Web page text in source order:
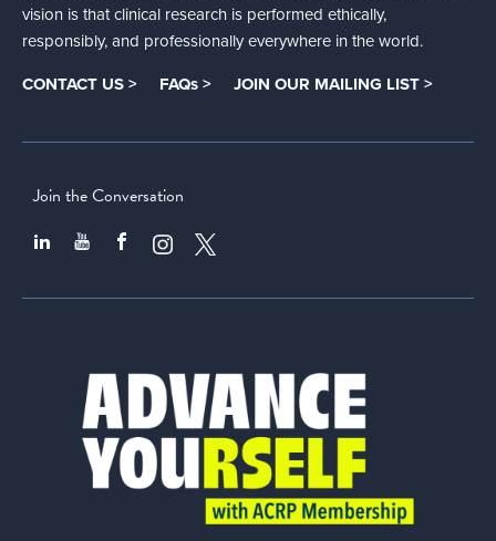
vision is that clinical research is performed ethically,
responsibly, and professionally everywhere in the world.
CONTACT US > FAQs > JOIN OUR MAILING LIST >
Join the Conversation